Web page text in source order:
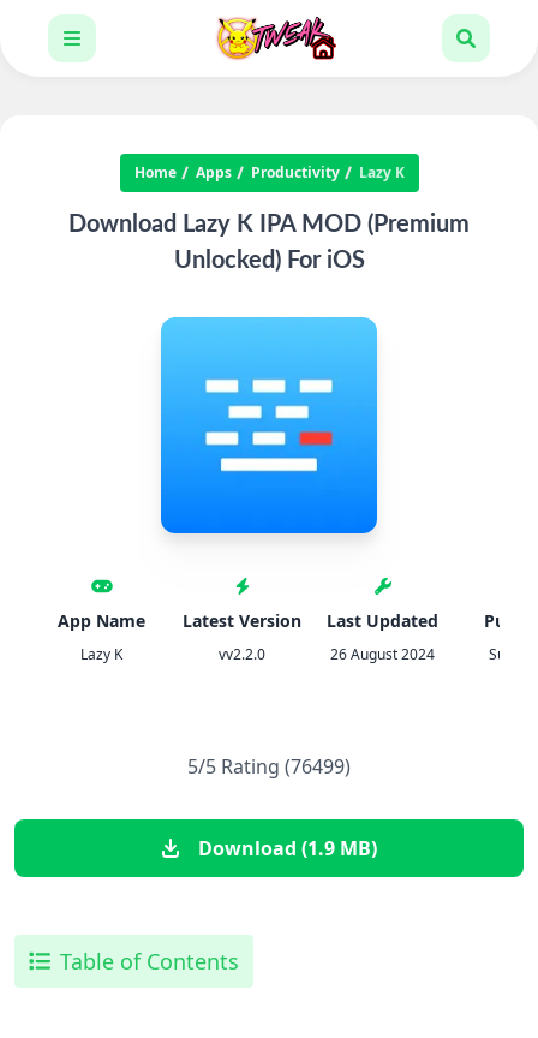
Home Apps Productivity Lazy K
Download Lazy K IPA MOD (Premium
Unlocked) For iOS
App Name
Lazy K
Latest Version
vv2.2.0
Last Updated
26 August 2024 Sup
5/5 Rating (76499)
Download (1.9 MB)
Table of Contents